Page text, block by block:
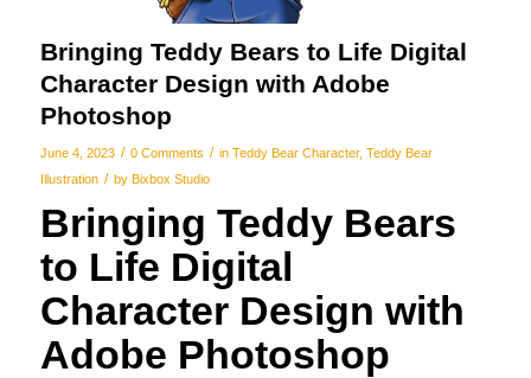
Bringing Teddy Bears to Life Digital
Character Design with Adobe
Photoshop
June 4, 2023 / 0 Comments / in Teddy Bear Character, Teddy Bear
Illustration / by Bixbox Studio
Bringing Teddy Bears
to Life Digital
Character Design with
Adobe Photoshop